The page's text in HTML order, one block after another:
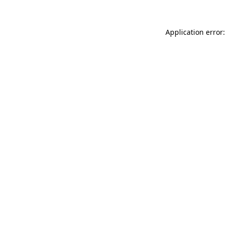
Application